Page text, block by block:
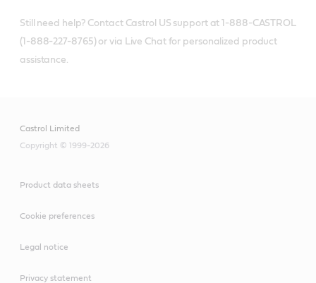
Still need help? Contact Castrol US support at 1-888-CASTROL
(1-888-227-8765) or via Live Chat for personalized product
assistance.
Castrol Limited
Copyright © 1999-2026
Product data sheets
Cookie preferences
Legal notice
Privacy statement